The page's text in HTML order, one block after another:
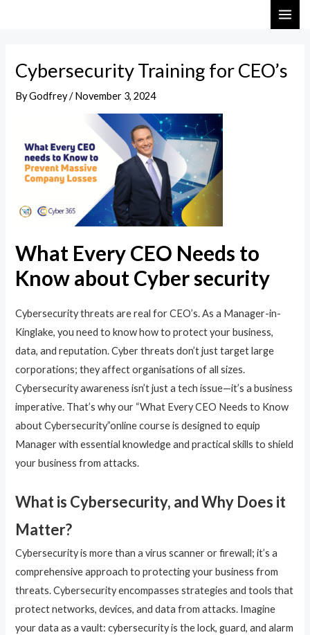
Cybersecurity Training for CEO’s
ByGodfrey/November 3, 2024
What Every CEO Needs to
Know about Cyber security
Cybersecurity threats are real for CEO’s. As a Manager-in-
Kinglake, you need to know how to protect your business,
data, and reputation. Cyber threats don’t just target large
corporations; they affect organisations of all sizes.
Cybersecurity awareness isn’t just a tech issue—it’s a business
imperative. That’s why our “What Every CEO Needs to Know
about Cybersecurity”online course is designed to equip
Manager with essential knowledge and practical skills to shield
your business from attacks.
What is Cybersecurity, and Why Does it
Matter?
Cybersecurity is more than a virus scanner or firewall; it’s a
comprehensive approach to protecting your business from
threats. Cybersecurity encompasses strategies and tools that
protect networks, devices, and data from attacks. Imagine
your data as a vault: cybersecurity is the lock, guard, and alarm